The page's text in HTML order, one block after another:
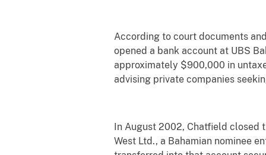
According to court documents
opened a bank account at UBS
approximately $900,000 in
advising private companies
In August 2002, Chatfield closed
West Ltd., a Bahamian nominee